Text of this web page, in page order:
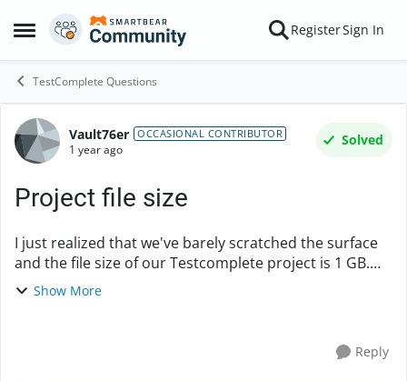
Open Side Menu
Skip to content RegisterSign In
TestComplete Questions
Forum Discussion
Vault76er OCCASIONAL CONTRIBUTOR
1 year ago
Solved
Project file size
I just realized that we've barely scratched the surface
and the file size of our Testcomplete project is 1 GB.
What do people do to manage file size in their
Show More
Reply